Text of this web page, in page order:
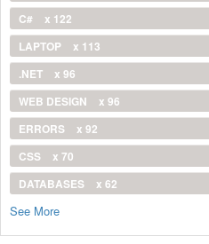
C#
x 122
LAPTOP
x 113
.NET
x 96
WEB DESIGN
x 96
ERRORS
x 92
CSS
x 70
DATABASES
x 62
See More